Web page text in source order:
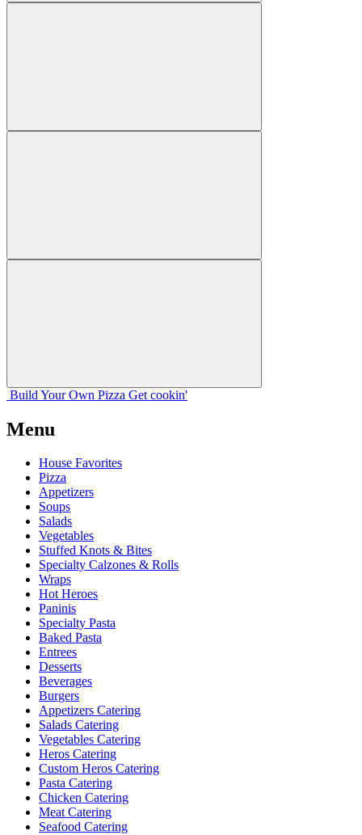
Build Your Own Pizza Get cookin'
Menu
House Favorites
Pizza
Appetizers
Soups
Salads
Vegetables
Stuffed Knots & Bites
Specialty Calzones & Rolls
Wraps
Hot Heroes
Paninis
Specialty Pasta
Baked Pasta
Entrees
Desserts
Beverages
Burgers
Appetizers Catering
Salads Catering
Vegetables Catering
Heros Catering
Custom Heros Catering
Pasta Catering
Chicken Catering
Meat Catering
Seafood Catering